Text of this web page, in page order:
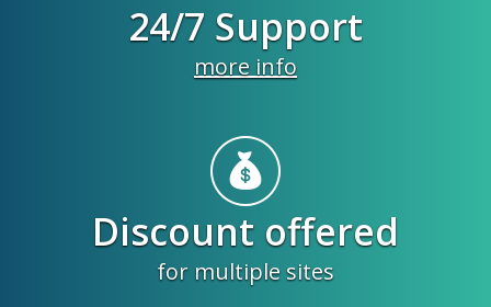
24/7 Support
more info
Discount offered
for multiple sites